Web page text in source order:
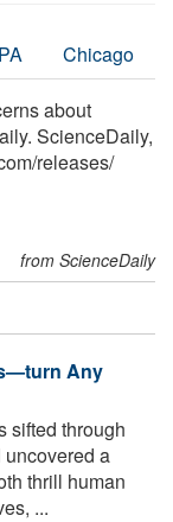
Chicago
about
ScienceDaily,
/releases/
from ScienceDaily
Any
sifted through
a
thrill human
...